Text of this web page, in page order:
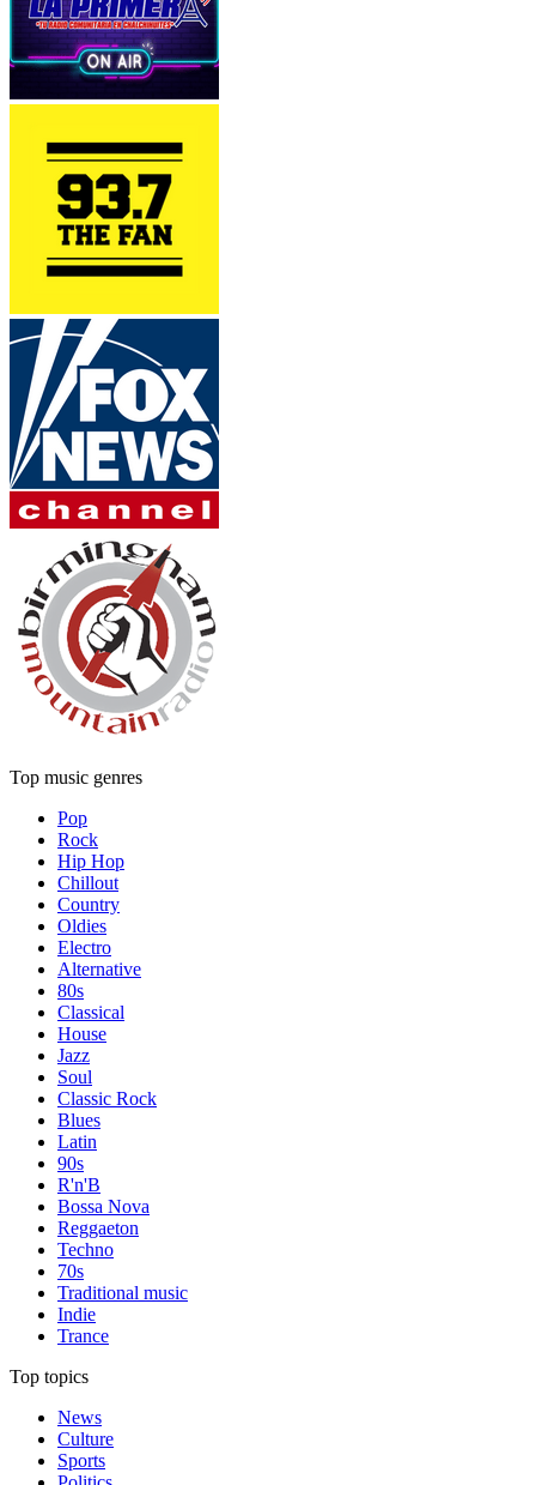
Top music genres
Pop
Rock
Hip Hop
Chillout
Country
Oldies
Electro
Alternative
80s
Classical
House
Jazz
Soul
Classic Rock
Blues
Latin
90s
R'n'B
Bossa Nova
Reggaeton
Techno
70s
Traditional music
Indie
Trance
Top topics
News
Culture
Sports